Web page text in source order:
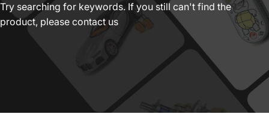
Try searching for keywords. If you still can't find the
product, please contact us